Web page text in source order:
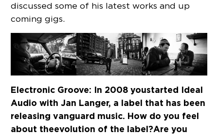
discussed some of his latest works and up
coming gigs.
Electronic Groove: In 2008 you started Ideal
Audio with Jan Langer, a label that has been
releasing vanguard music. How do you feel
about the evolution of the label? Are you